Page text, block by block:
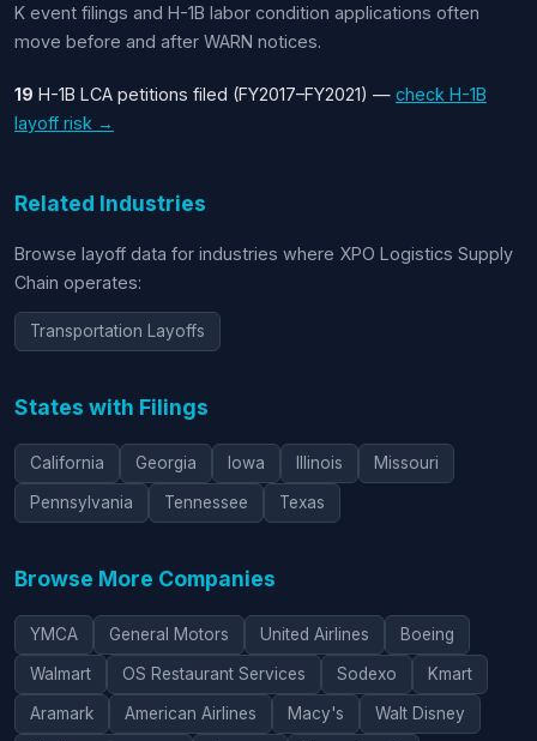
K event filings and H-1B labor condition applications often
move before and after WARN notices.
19 H-1B LCA petitions filed (FY2017–FY2021) — check H-1B
layoff risk →
Related Industries
Browse layoff data for industries where XPO Logistics Supply
Chain operates:
Transportation Layoffs
States with Filings
California Georgia Iowa Illinois Missouri
Pennsylvania Tennessee Texas
Browse More Companies
YMCA General Motors United Airlines Boeing
Walmart OS Restaurant Services Sodexo Kmart
Aramark American Airlines Macy's Walt Disney